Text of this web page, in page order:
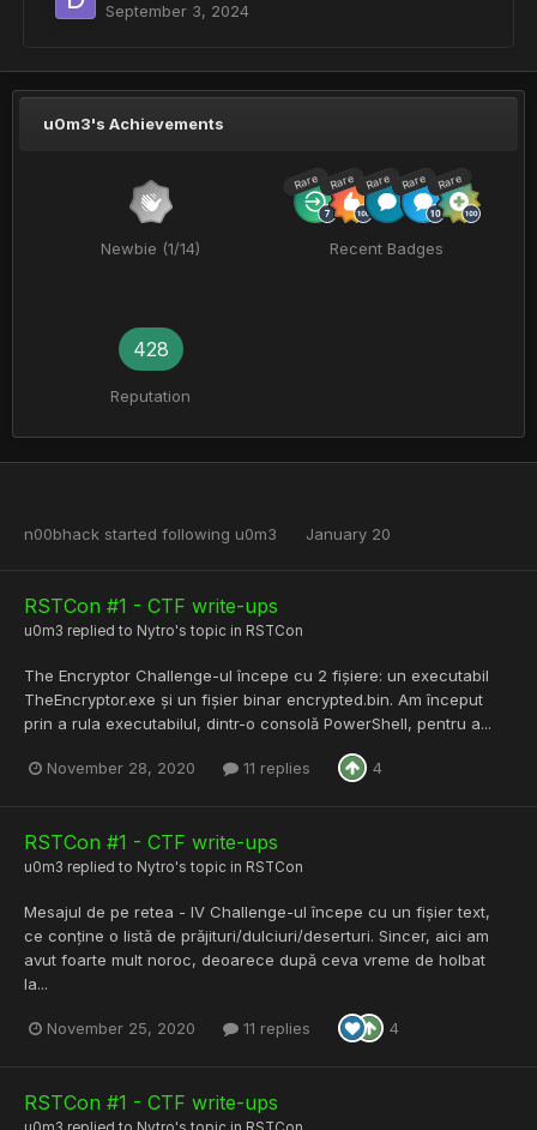
September 3, 2024
u0m3's Achievements
Newbie (1/14)
Rare Rare Rare Rare Rare
Recent Badges
428
Reputation
n00bhack started following u0m3 January 20
RSTCon #1 - CTF write-ups
u0m3 replied to Nytro's topic in RSTCon
The Encryptor Challenge-ul începe cu 2 fișiere: un executabil
TheEncryptor.exe și un fișier binar encrypted.bin. Am început
prin a rula executabilul, dintr-o consolă PowerShell, pentru a...
November 28, 2020 11 replies 4
RSTCon #1 - CTF write-ups
u0m3 replied to Nytro's topic in RSTCon
Mesajul de pe retea - IV Challenge-ul începe cu un fișier text,
ce conține o listă de prăjituri/dulciuri/deserturi. Sincer, aici am
avut foarte mult noroc, deoarece după ceva vreme de holbat
la...
November 25, 2020 11 replies 4
RSTCon #1 - CTF write-ups